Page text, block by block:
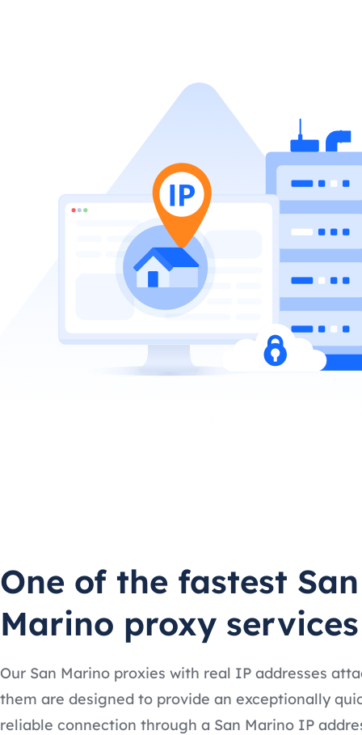
One of the fastest San
Marino proxy services
Our San Marino proxies with real IP addresses
them are designed to provide an exceptionally
reliable connection through a San Marino IP